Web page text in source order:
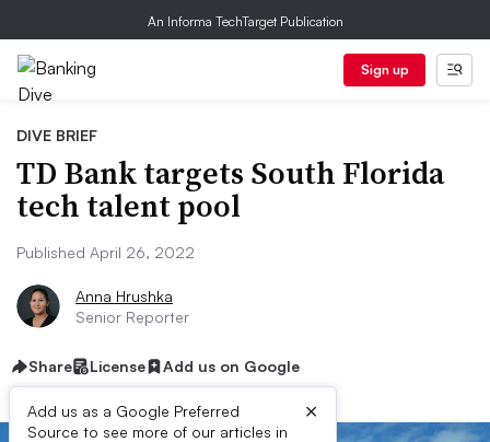
An Informa TechTarget Publication
Sign up
DIVE BRIEF
TD Bank targets South Florida
tech talent pool
Published April 26, 2022
Anna Hrushka
Senior Reporter
Share License Add us on Google
Add us as a Google Preferred
Source to see more of our articles in
×